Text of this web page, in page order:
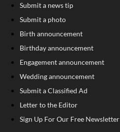
Submit a news tip
Submit a photo
Birth announcement
Birthday announcement
Engagement announcement
Wedding announcement
Submit a Classified Ad
Letter to the Editor
Sign Up For Our Free Newsletter